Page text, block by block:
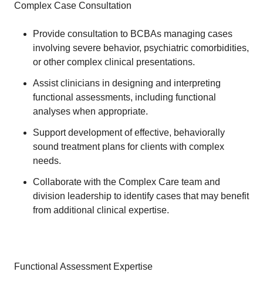
Complex Case Consultation
Provide consultation to BCBAs managing cases
involving severe behavior, psychiatric comorbidities,
or other complex clinical presentations.
Assist clinicians in designing and interpreting
functional assessments, including functional
analyses when appropriate.
Support development of effective, behaviorally
sound treatment plans for clients with complex
needs.
Collaborate with the Complex Care team and
division leadership to identify cases that may benefit
from additional clinical expertise.
Functional Assessment Expertise